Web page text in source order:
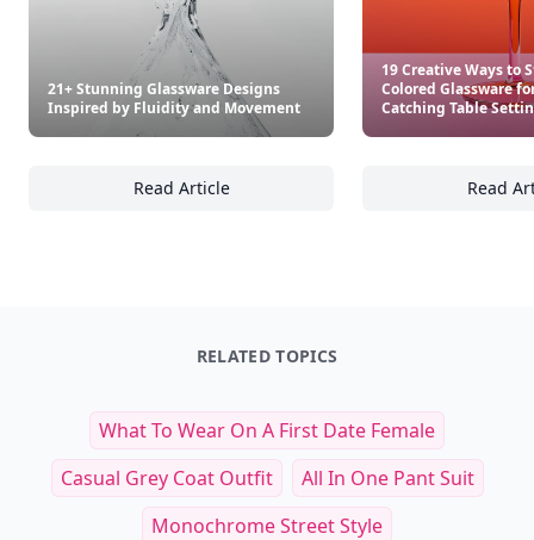
21+ Stunning Glassware Designs
Inspired by Fluidity and Movement
Read Article
21+ Stunning Glassware Designs Inspired
19 Creative Ways to
Colored Glassware
Catching Table
Read
RELATED TOPICS
What To Wear On A First Date Female
Casual Grey Coat Outfit
All In One Pant Suit
Monochrome Street Style